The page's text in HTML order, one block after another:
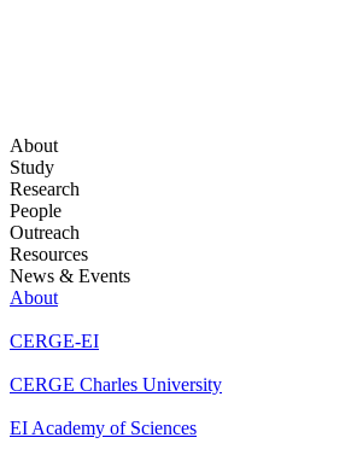
About
Study
Research
People
Outreach
Resources
News & Events
About
CERGE-EI
CERGE Charles University
EI Academy of Sciences